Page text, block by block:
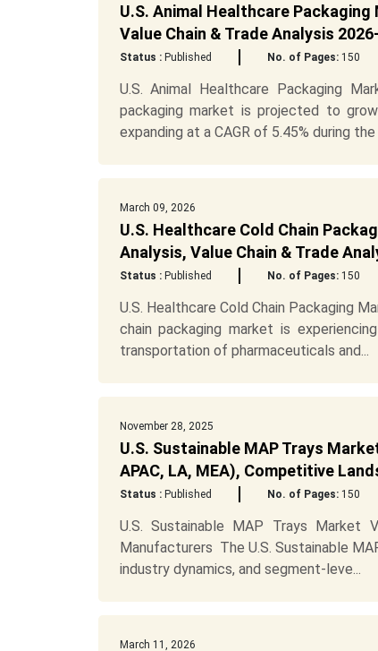
U.S. Animal Healthcare
Value Chain & Trade Analysis
Status :Published No. of Pages:150
U.S. Animal Healthcare Packaging
packaging market is projected to
expanding at a CAGR of 5.45% during the
March 09, 2026
U.S. Healthcare Cold Chain
Analysis, Value Chain & Trade
Status :Published No. of Pages:150
U.S. Healthcare Cold Chain Packaging
chain packaging market is
transportation of pharmaceuticals and...
November 28, 2025
U.S. Sustainable MAP Trays
APAC, LA, MEA), Competitive
Status :Published No. of Pages:150
U.S. Sustainable MAP Trays Market
Manufacturers The U.S. Sustainable
industry dynamics, and segment-leve...
March 11, 2026